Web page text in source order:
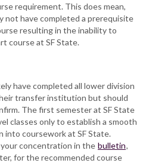
requirement. This does mean,
not have completed a prerequisite
resulting in the inability to
course at SF State.
have completed all lower division
transfer institution but should
The first semester at SF State
classes only to establish a smooth
coursework at SF State.
concentration in the bulletin,
for the recommended course